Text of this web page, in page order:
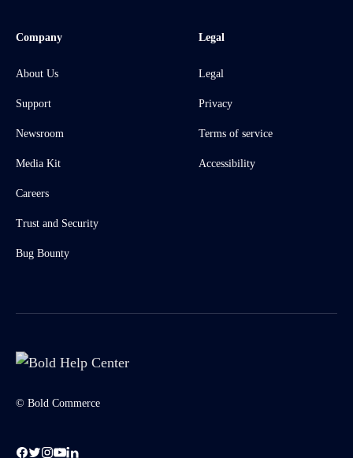
Company
About Us
Support
Newsroom
Media Kit
Careers
Trust and Security
Bug Bounty
Legal
Legal
Privacy
Terms of service
Accessibility
© Bold Commerce